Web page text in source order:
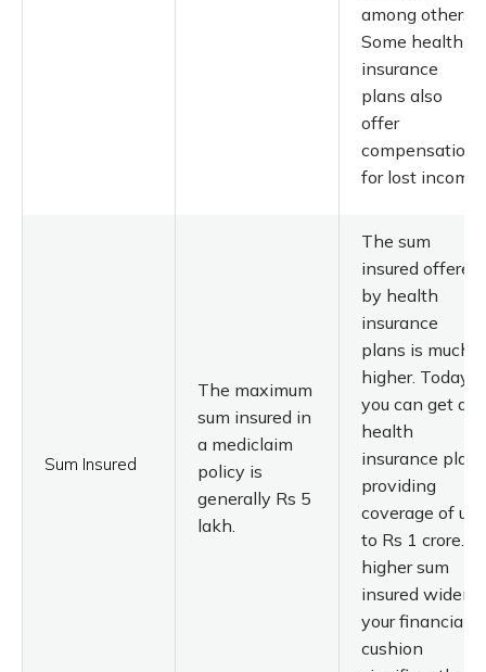
among others.
Some health
insurance
plans also
offer
compensation
for lost income.
Sum Insured
The maximum
sum insured in
a mediclaim
policy is
generally Rs 5
lakh.
The sum
insured offered
by health
insurance
plans is much
higher. Today,
you can get a
health
insurance plan
providing
coverage of up
to Rs 1 crore. A
higher sum
insured widens
your financial
cushion